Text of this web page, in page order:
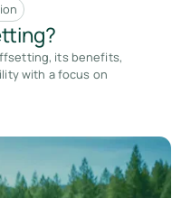
its benefits,
with a focus on